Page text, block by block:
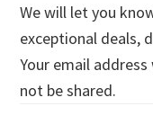
We will let you
exceptional deals,
Your email
not be shared.